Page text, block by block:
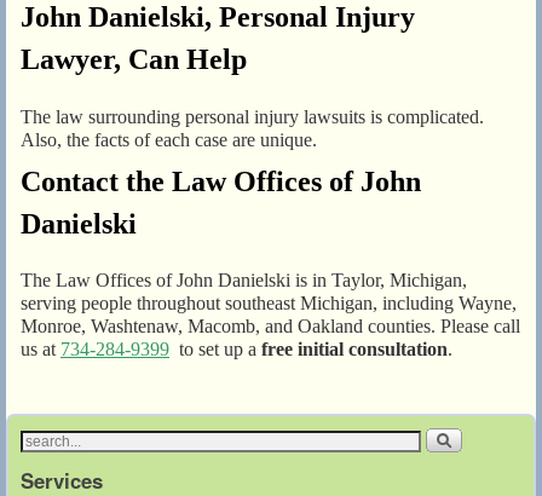
John Danielski, Personal Injury
Lawyer, Can Help
The law surrounding personal injury lawsuits is complicated.
Also, the facts of each case are unique.
Contact the Law Offices of John
Danielski
The Law Offices of John Danielski is in Taylor, Michigan,
serving people throughout southeast Michigan, including Wayne,
Monroe, Washtenaw, Macomb, and Oakland counties. Please call
us at 734-284-9399 to set up a free initial consultation.
Services